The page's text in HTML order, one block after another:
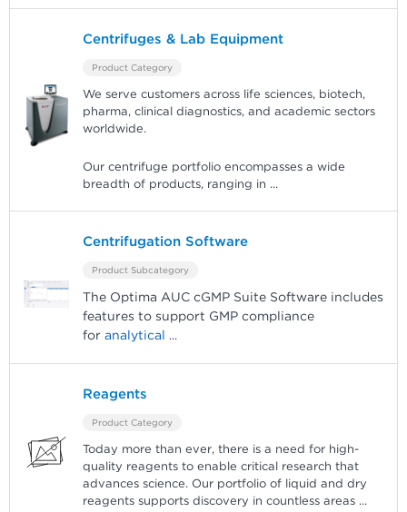
Centrifuges & Lab Equipment
Product Category
We serve customers across life sciences, biotech,
pharma, clinical diagnostics, and academic sectors
worldwide.
Our centrifuge portfolio encompasses a wide
breadth of products, ranging in ...
Centrifugation Software
Product Subcategory
The Optima AUC cGMP Suite Software includes
features to support GMP compliance
for analytical ...
Reagents
Product Category
Today more than ever, there is a need for high-
quality reagents to enable critical research that
advances science. Our portfolio of liquid and dry
reagents supports discovery in countless areas ...